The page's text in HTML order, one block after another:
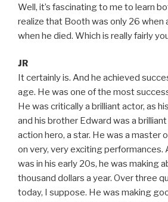
Well, it’s fascinating to me to learn
realize that Booth was only 26 when
when he died. Which is really fairly
JR
It certainly is. And he achieved
age. He was one of the most
He was critically a brilliant actor, as
and his brother Edward was a
action hero, a star. He was a master
on very, very exciting performances.
was in his early 20s, he was making
thousand dollars a year. Over three
today, I suppose. He was making